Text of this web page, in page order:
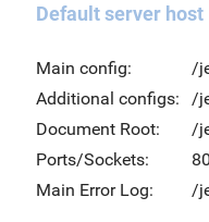
Default server host
Main config:
/
Additional configs:
/
Document Root:
/
Ports/Sockets:
80
Main Error Log:
/